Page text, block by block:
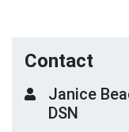
Contact
Janice
DSN